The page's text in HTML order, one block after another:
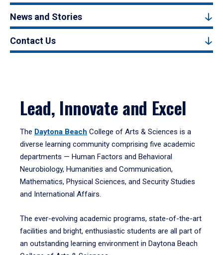
News and Stories
Contact Us
Lead, Innovate and Excel
The Daytona Beach College of Arts & Sciences is a
diverse learning community comprising five academic
departments — Human Factors and Behavioral
Neurobiology, Humanities and Communication,
Mathematics, Physical Sciences, and Security Studies
and International Affairs.
The ever-evolving academic programs, state-of-the-art
facilities and bright, enthusiastic students are all part of
an outstanding learning environment in Daytona Beach